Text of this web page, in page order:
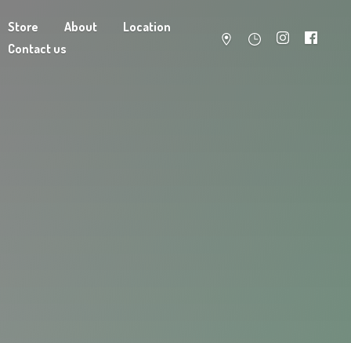
Store About
Location
Contact us